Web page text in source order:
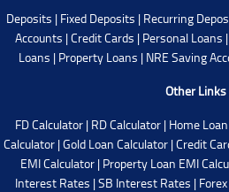
Deposits | Fixed Deposits | Recurring
Accounts |Credit Cards | Personal Loans |
Loans | Property Loans | NRE Saving
Other Links
FD Calculator| RD Calculator| Home
Calculator |Gold Loan Calculator |Credit
EMI Calculator| Property Loan EMI
Interest Rates |SB Interest Rates |